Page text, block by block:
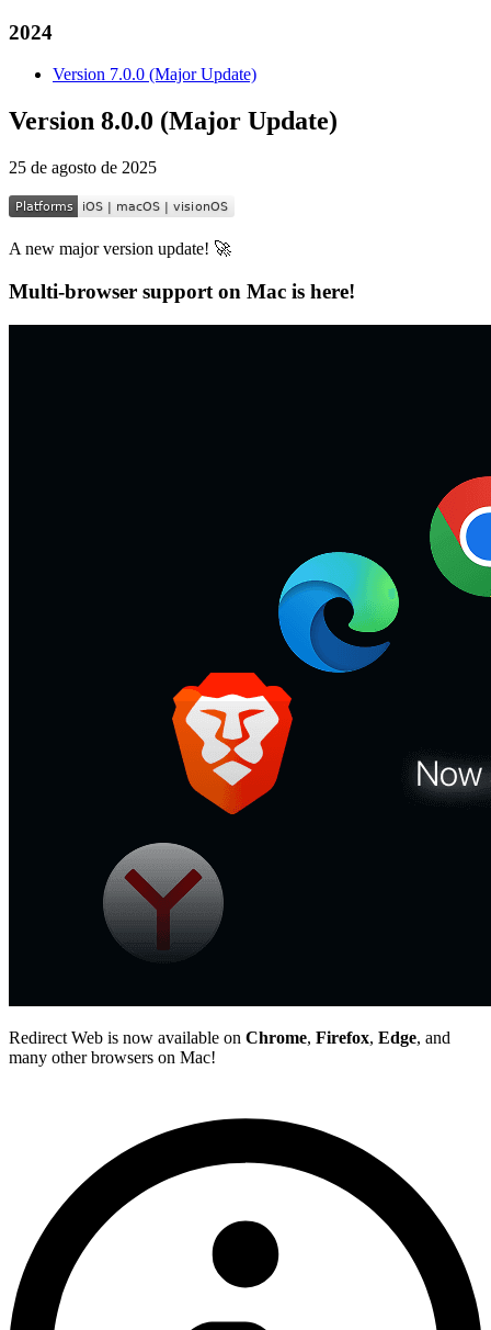
2024
Version 7.0.0 (Major Update)
Version 8.0.0 (Major Update)
25 de agosto de 2025
A new major version update! 🚀
Multi-browser support on Mac is here!
Redirect Web is now available on Chrome, Firefox, Edge, and
many other browsers on Mac!